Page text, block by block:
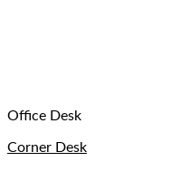
Office Desk
Corner Desk